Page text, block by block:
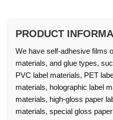
PRODUCT
We have self-adhesive films
materials, and glue types,
PVC label materials, PET
materials, holographic label
materials, high-gloss paper
materials, special gloss